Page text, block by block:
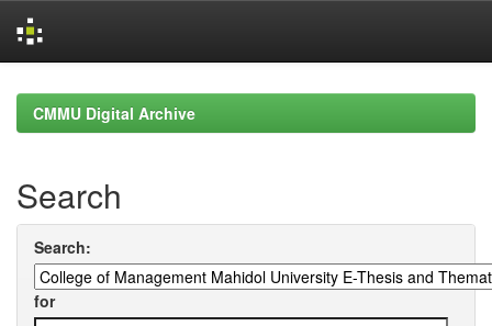
navigationCMMU Digital Archive
Search
Search:
for